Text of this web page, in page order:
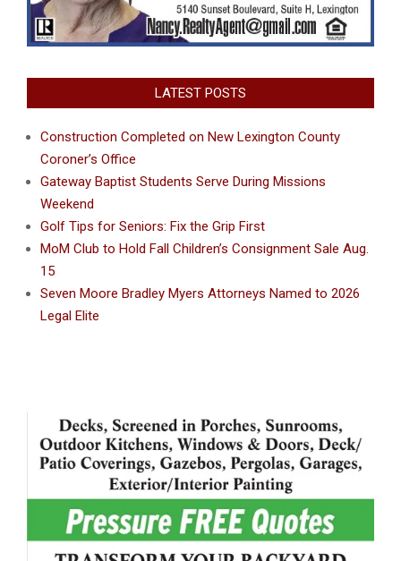
LATEST POSTS
Construction Completed on New Lexington County
Coroner’s Office
Gateway Baptist Students Serve During Missions
Weekend
Golf Tips for Seniors: Fix the Grip First
MoM Club to Hold Fall Children’s Consignment Sale Aug.
15
Seven Moore Bradley Myers Attorneys Named to 2026
Legal Elite